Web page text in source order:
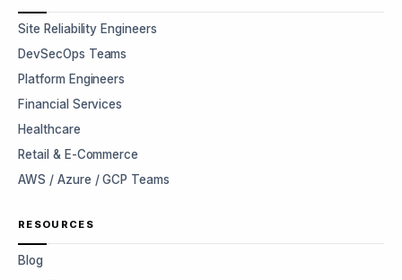
Site Reliability Engineers
DevSecOps Teams
Platform Engineers
Financial Services
Healthcare
Retail & E-Commerce
AWS / Azure / GCP Teams
RESOURCES
Blog